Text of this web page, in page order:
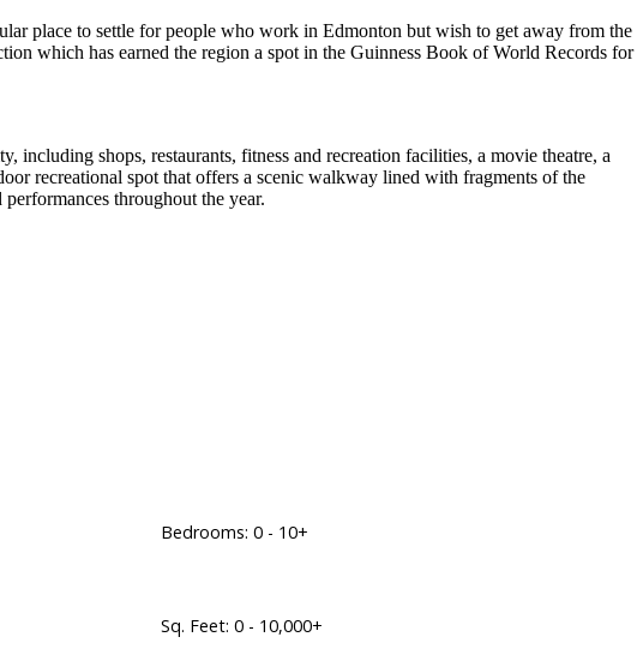
place to settle for people who work in Edmonton but wish to get away from the
which has earned the region a spot in the Guinness Book of World Records for
shops, restaurants, fitness and recreation facilities, a movie theatre, a
recreational spot that offers a scenic walkway lined with fragments of the
throughout the year.
Bedrooms:0 - 10+
Sq. Feet:0 - 10,000+